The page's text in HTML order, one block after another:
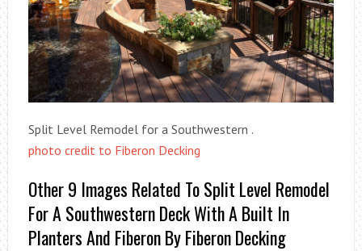
Split Level Remodel for a Southwestern .
photo credit to Fiberon Decking
Other 9 Images Related To Split Level Remodel
For A Southwestern Deck With A Built In
Planters And Fiberon By Fiberon Decking